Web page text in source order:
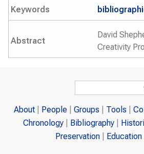
Keywords
Abstract
David
Creativity
Search
About People Groups Tools
Chronology
Bibliography
Preservation
Education